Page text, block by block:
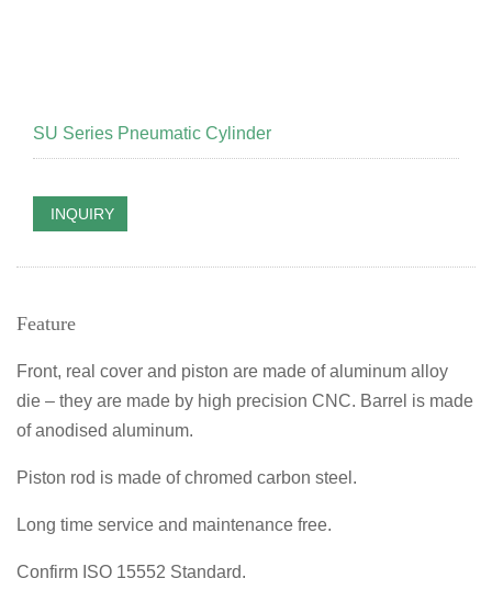
SU Series Pneumatic Cylinder
INQUIRY
Feature
Front, real cover and piston are made of aluminum alloy
die – they are made by high precision CNC. Barrel is made
of anodised aluminum.
Piston rod is made of chromed carbon steel.
Long time service and maintenance free.
Confirm ISO 15552 Standard.